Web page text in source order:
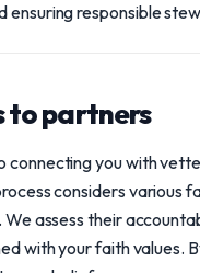
responsible
to partners
connecting you with
considers various
assess their
with your faith values.